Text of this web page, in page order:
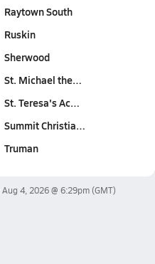
Raytown South
Ruskin
Sherwood
St. Michael the…
St. Teresa's Ac…
Summit Christia…
Truman
Aug 4, 2026 @ 6:29pm(GMT)